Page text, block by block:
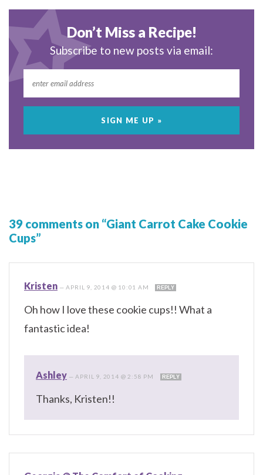
Don’t Miss a Recipe!
Subscribe to new posts via email:
39 comments on “Giant Carrot Cake Cookie
Cups”
Kristen —APRIL 9, 2014 @ 10:01 AM REPLY
Oh how I love these cookie cups!! What a
fantastic idea!
Ashley — APRIL 9, 2014 @ 2:58 PM REPLY
Thanks, Kristen!!